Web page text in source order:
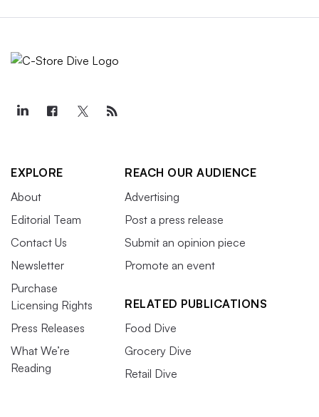
EXPLORE
About
Editorial Team
Contact Us
Newsletter
Purchase
Licensing Rights
Press Releases
What We’re
Reading
REACH OUR AUDIENCE
Advertising
Post a press release
Submit an opinion piece
Promote an event
RELATED PUBLICATIONS
Food Dive
Grocery Dive
Retail Dive